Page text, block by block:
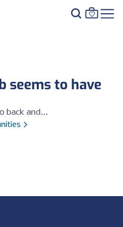
seems to have
back and...